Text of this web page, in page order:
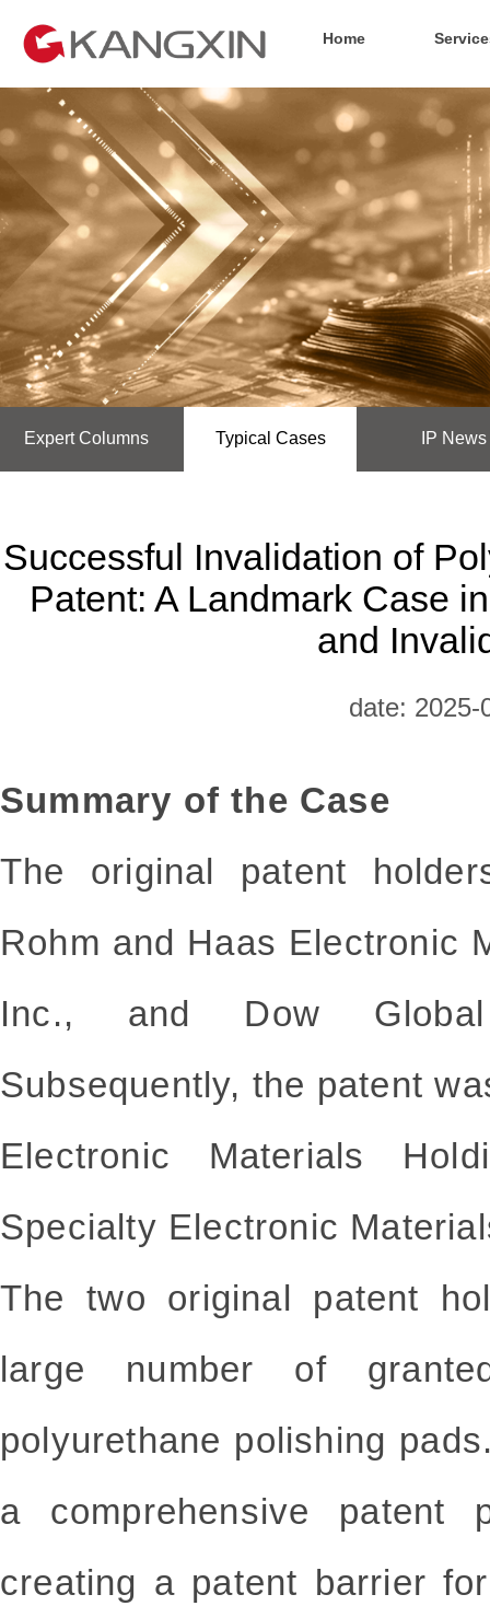
Home
Expert Columns Typical Cases IP News
Successful Invalidation of
Patent: A Landmark Case
and
date: 2025-
Summary of the Case
The original patent
Rohm and Haas Electronic
Inc., and Dow Global
Subsequently, the patent
Electronic Materials
Specialty Electronic
The two original patent
large number of
polyurethane polishing
a comprehensive patent
creating a patent barrier